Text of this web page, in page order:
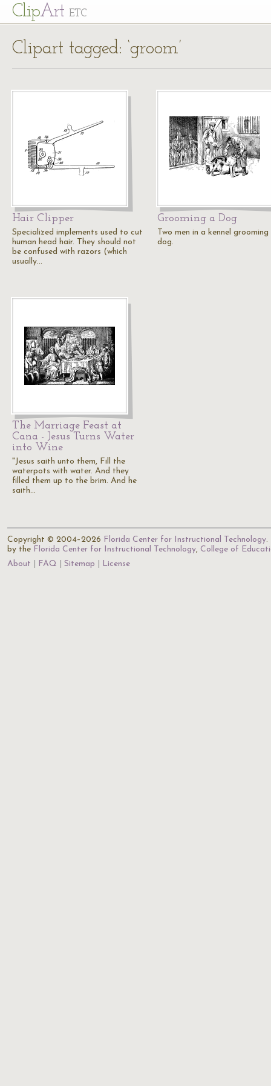
ClipArt ETC
Clipart tagged: ‘groom’
Hair Clipper
Specialized implements used to cut
human head hair. They should not
be confused with razors (which
usually…
Grooming a Dog
Two men in a kennel grooming
dog.
The Marriage Feast at
Cana - Jesus Turns Water
into Wine
"Jesus saith unto them, Fill the
waterpots with water. And they
filled them up to the brim. And he
saith…
Copyright © 2004–2026 Florida Center for Instructional Technology.
by the Florida Center for Instructional Technology, College of
About
FAQ Sitemap License